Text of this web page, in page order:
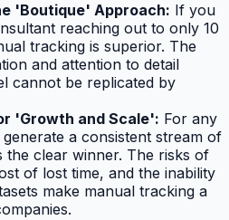
'Boutique' Approach: If you
reaching out to only 10
tracking is superior. The
and attention to detail
cannot be replicated by
'Growth and Scale': For any
a consistent stream of
the clear winner. The risks of
of lost time, and the inability
make manual tracking a